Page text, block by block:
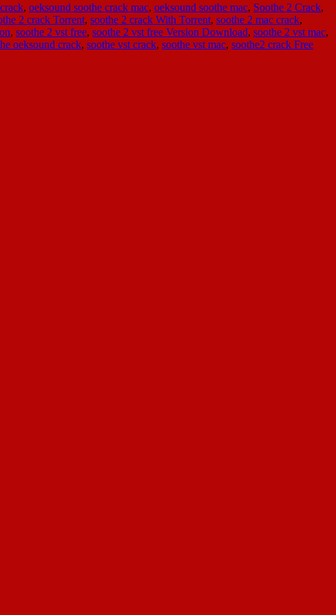
, oeksound soothe crack mac, oeksound soothe mac, Soothe 2 Crack,
2 crack Torrent, soothe 2 crack With Torrent, soothe 2 mac crack,
, soothe 2 vst free, soothe 2 vst free Version Download, soothe 2 vst mac,
oeksound crack, soothe vst crack, soothe vst mac, soothe2 crack Free